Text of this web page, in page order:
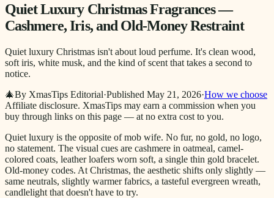
Quiet Luxury Christmas Fragrances —
Cashmere, Iris, and Old-Money Restraint
Quiet luxury Christmas isn't about loud perfume. It's clean wood,
soft iris, white musk, and the kind of scent that takes a second to
notice.
🎄By XmasTips Editorial·Published May 21, 2026·How we choose
Affiliate disclosure. XmasTips may earn a commission when you
buy through links on this page — at no extra cost to you.
Quiet luxury is the opposite of mob wife. No fur, no gold, no logo,
no statement. The visual cues are cashmere in oatmeal, camel-
colored coats, leather loafers worn soft, a single thin gold bracelet.
Old-money codes. At Christmas, the aesthetic shifts only slightly —
same neutrals, slightly warmer fabrics, a tasteful evergreen wreath,
candlelight that doesn't have to try.